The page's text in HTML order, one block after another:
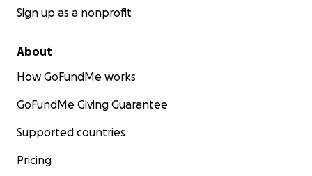
Sign up as a nonprofit
About
How GoFundMe works
GoFundMe Giving Guarantee
Supported countries
Pricing